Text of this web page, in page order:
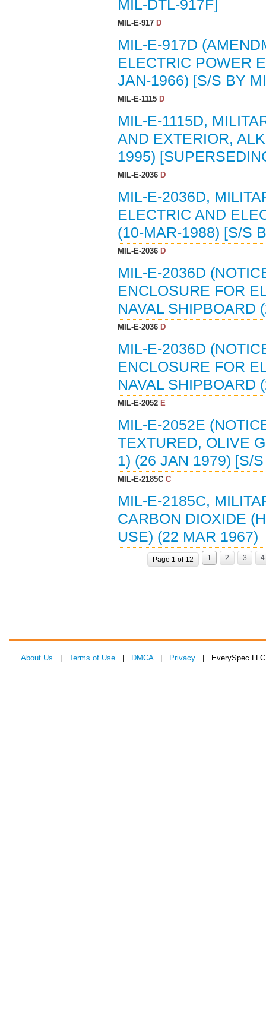
MIL-DTL-917F]
MIL-E-917D
MIL-E-917D
ELECTRIC POWER
JAN-1966) [S/S BY
MIL-E-1115D
MIL-E-1115D,
AND EXTERIOR,
1995)
MIL-E-2036D
MIL-E-2036D,
ELECTRIC AND
(10-MAR-1988) [S/S
MIL-E-2036D
MIL-E-2036D
ENCLOSURE FOR
NAVAL SHIPBOARD
MIL-E-2036D
MIL-E-2036D
ENCLOSURE FOR
NAVAL SHIPBOARD
MIL-E-2052E
MIL-E-2052E
TEXTURED, OLIVE
1) (26 JAN 1979) [S/
MIL-E-2185CC
MIL-E-2185C,
CARBON DIOXIDE
USE) (22 MAR 1967)
Page 1 of 12 1 2 3 4
About Us Terms of Use DMCA| Privacy | EverySpec